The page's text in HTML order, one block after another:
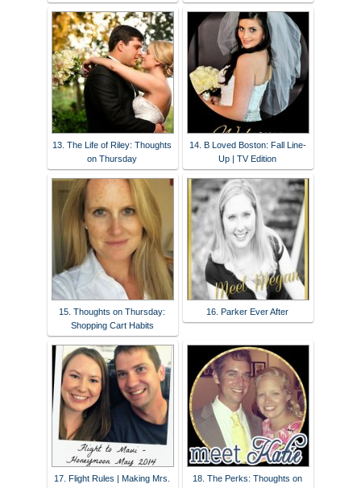
13. The Life of Riley: Thoughts
on Thursday
14. B Loved Boston: Fall Line-
Up | TV Edition
15. Thoughts on Thursday:
Shopping Cart Habits
16. Parker Ever After
17. Flight Rules | Making Mrs.
18. The Perks: Thoughts on